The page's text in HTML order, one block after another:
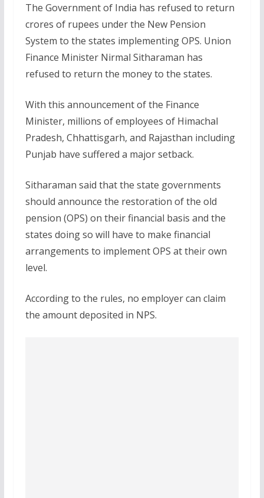
The Government of India has refused to return
crores of rupees under the New Pension
System to the states implementing OPS. Union
Finance Minister Nirmal Sitharaman has
refused to return the money to the states.
With this announcement of the Finance
Minister, millions of employees of Himachal
Pradesh, Chhattisgarh, and Rajasthan including
Punjab have suffered a major setback.
Sitharaman said that the state governments
should announce the restoration of the old
pension (OPS) on their financial basis and the
states doing so will have to make financial
arrangements to implement OPS at their own
level.
According to the rules, no employer can claim
the amount deposited in NPS.